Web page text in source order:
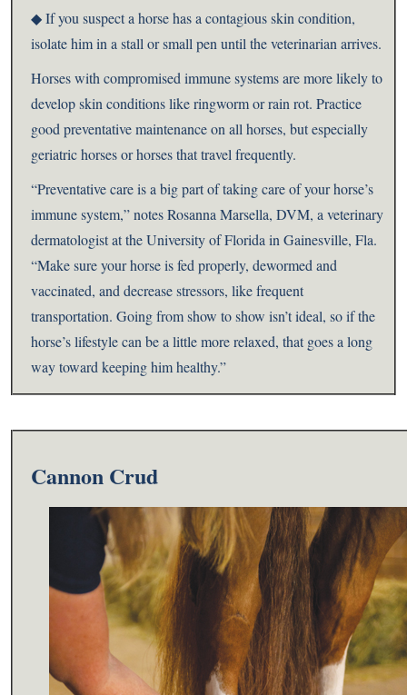
◆ If you suspect a horse has a contagious skin condition,
isolate him in a stall or small pen until the veterinarian arrives.
Horses with compromised immune systems are more likely to
develop skin conditions like ringworm or rain rot. Practice
good preventative maintenance on all horses, but especially
geriatric horses or horses that travel frequently.
“Preventative care is a big part of taking care of your horse’s
immune system,” notes Rosanna Marsella, DVM, a veterinary
dermatologist at the University of Florida in Gainesville, Fla.
“Make sure your horse is fed properly, dewormed and
vaccinated, and decrease stressors, like frequent
transportation. Going from show to show isn’t ideal, so if the
horse’s lifestyle can be a little more relaxed, that goes a long
way toward keeping him healthy.”
Cannon Crud